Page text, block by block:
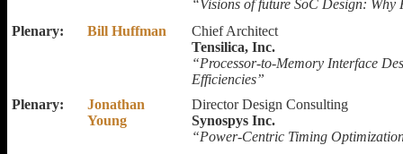
“Visions of future SoC Design:
Plenary:
Bill Huffman
Chief Architect
Tensilica, Inc.
“Processor-to-Memory Interface
Efficiencies”
Plenary:
Jonathan
Young
Director Design Consulting
Synospys Inc.
“Power-Centric Timing